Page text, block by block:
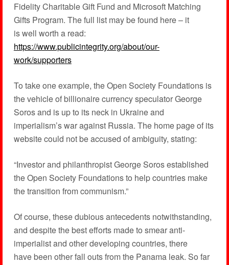
Fidelity Charitable Gift Fund and Microsoft Matching
Gifts Program. The full list may be found here – it
is well worth a read:
https://www.publicintegrity.org/about/our-
work/supporters
To take one example, the Open Society Foundations is
the vehicle of billionaire currency speculator George
Soros and is up to its neck in Ukraine and
imperialism’s war against Russia. The home page of its
website could not be accused of ambiguity, stating:
“Investor and philanthropist George Soros established
the Open Society Foundations to help countries make
the transition from communism.”
Of course, these dubious antecedents notwithstanding,
and despite the best efforts made to smear anti-
imperialist and other developing countries, there
have been other fall outs from the Panama leak. So far